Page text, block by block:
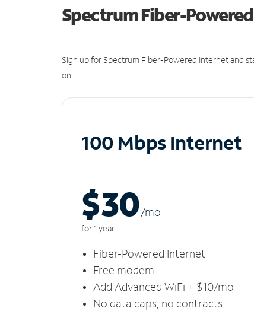
Spectrum Fiber-
Sign up for Spectrum Fiber-Powered Internet and
on.
100 Mbps Internet
$30/mo
for 1 year
Fiber-Powered Internet
Free modem
Add Advanced WiFi + $10/mo
No data caps, no contracts